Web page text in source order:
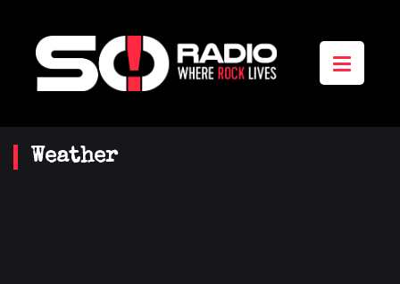
Weather